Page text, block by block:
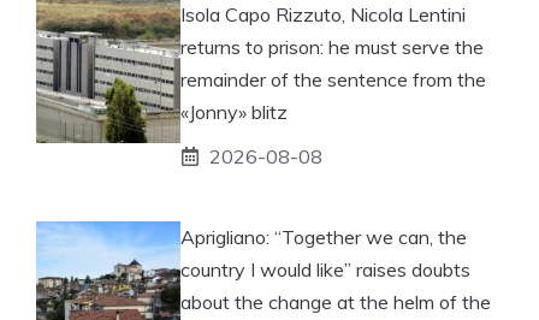
Isola Capo Rizzuto, Nicola Lentini
returns to prison: he must serve the
remainder of the sentence from the
«Jonny» blitz
2026-08-08
Aprigliano: “Together we can, the
country I would like” raises doubts
about the change at the helm of the